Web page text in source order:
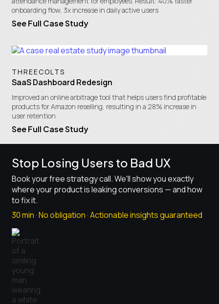
onboarding flow, 3x increase in daily active users
See Full Case Study
THREECOLTS
SaaS Dashboard Redesign
Improved an online arbitrage tool that helps users find profitable
products for Amazon reselling, resulting in a 28% increase in
user retention
See Full Case Study
Stop Losing Users to Bad UX
Book your free strategy call. We'll show you exactly
where your product is leaking conversions — and how
to fix it.
30 min · No obligation · Actionable insights guaranteed